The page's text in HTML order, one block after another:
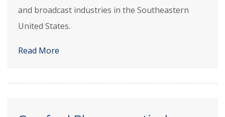
and broadcast industries in the Southeastern
United States.
Read More